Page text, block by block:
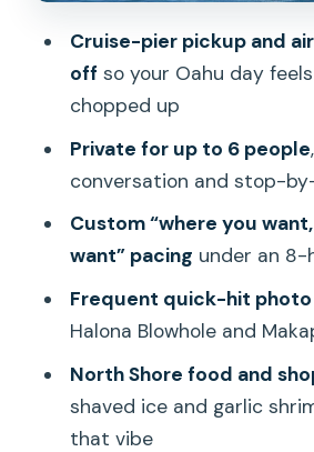
it
Dole Plantation: a short
gives you pineapple
What’s included in the
seats, and snorkeling gear
Costs: what your $700
what can add up later
Guides and punctuality:
makes or breaks a
A few smart ways to
(without turning it into
Cruise-pier pickup and
off so your Oahu day
chopped up
Private for up to 6 people
conversation and stop-
Custom “where you
want” pacing under an
Frequent quick-hit
Halona Blowhole and
North Shore food and
shaved ice and garlic
that vibe